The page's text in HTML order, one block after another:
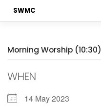
SWMC
Morning Worship (10:30)
WHEN
14 May 2023